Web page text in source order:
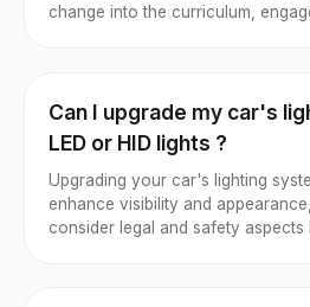
change into the curriculum,
Can I upgrade my car's
LED or HID lights ?
Upgrading your car's lighting
enhance visibility and
consider legal and safety aspects